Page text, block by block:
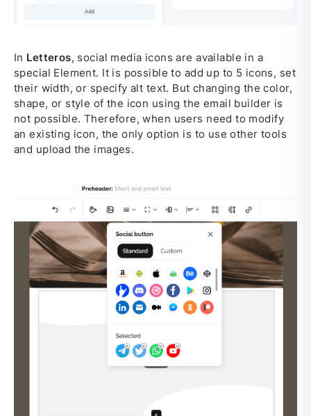
In Letteros, social media icons are available in a
special Element. It is possible to add up to 5 icons, set
their width, or specify alt text. But changing the color,
shape, or style of the icon using the email builder is
not possible. Therefore, when users need to modify
an existing icon, the only option is to use other tools
and upload the images.